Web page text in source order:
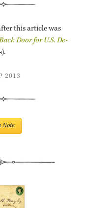
this ar­ti­cle was
Door for U.S. De­
2013